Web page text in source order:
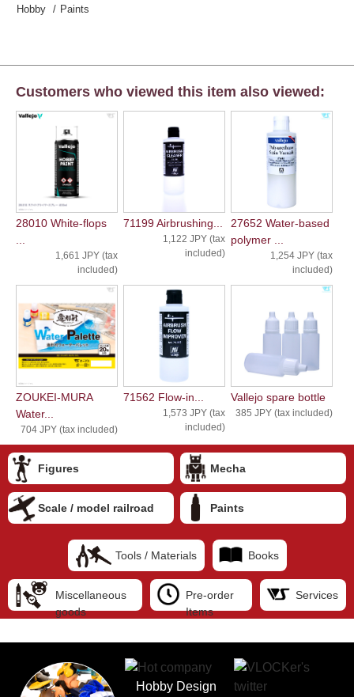
Hobby Paints
Customers who viewed this item also viewed:
28010 White-flops
1,661 JPY (tax
included)
71199 Airbrushing...
1,122 JPY (tax
included)
27652 Water-based
polymer ...
1,254 JPY (tax
included)
ZOUKEI-MURA
Water...
704 JPY (tax included)
71562 Flow-in...
1,573 JPY (tax
included)
Vallejo spare bottle
385 JPY (tax included)
Figures Mecha
Scale / model railroad Paints
Tools / Materials Books
Miscellaneous
goods
Pre-order
Items
Services
Hobby Design